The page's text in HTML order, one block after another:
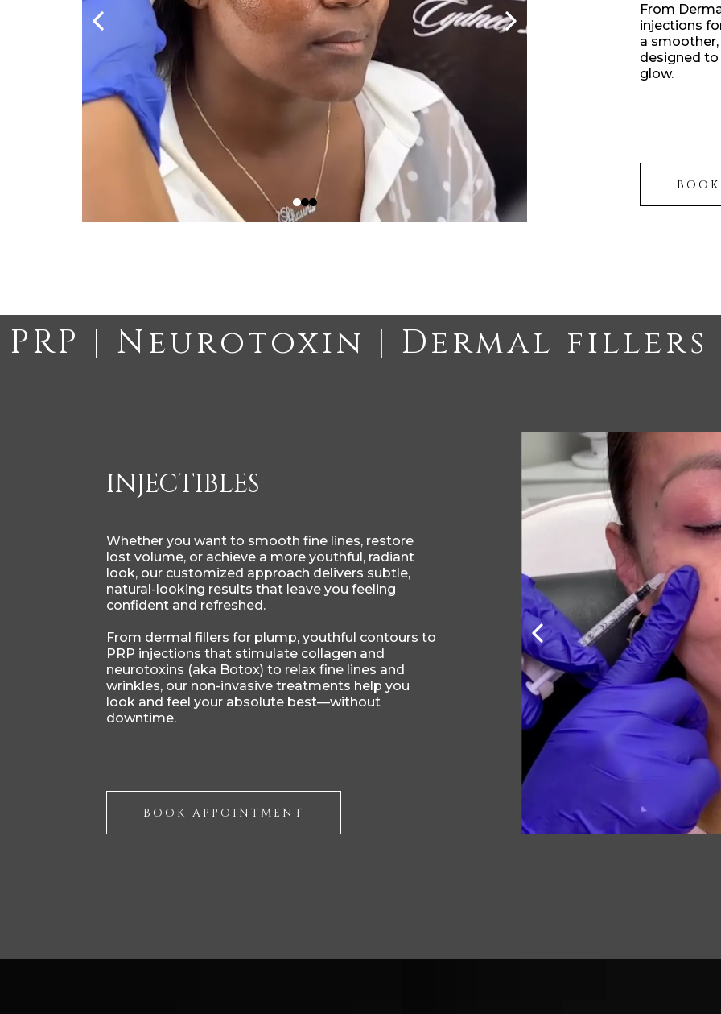
From
injections
a
designed to
glow.
INJECTIBLES
Whether you want to smooth fine lines, restore
lost volume, or achieve a more youthful, radiant
look, our customized approach delivers subtle,
natural-looking results that leave you feeling
confident and refreshed.
From dermal fillers for plump, youthful contours to
PRP injections that stimulate collagen and
neurotoxins (aka Botox) to relax fine lines and
wrinkles, our non-invasive treatments help you
look and feel your absolute best—without
downtime.
BOOK APPOINTMENT